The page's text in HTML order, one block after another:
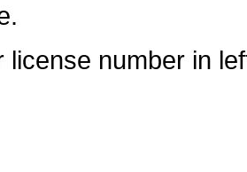
license number in